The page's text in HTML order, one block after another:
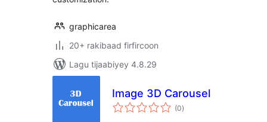
graphicarea
20+ rakibaad firfircoon
Lagu tijaabiyey 4.8.29
Image 3D Carousel
(0wadarta
qiimeynta
)